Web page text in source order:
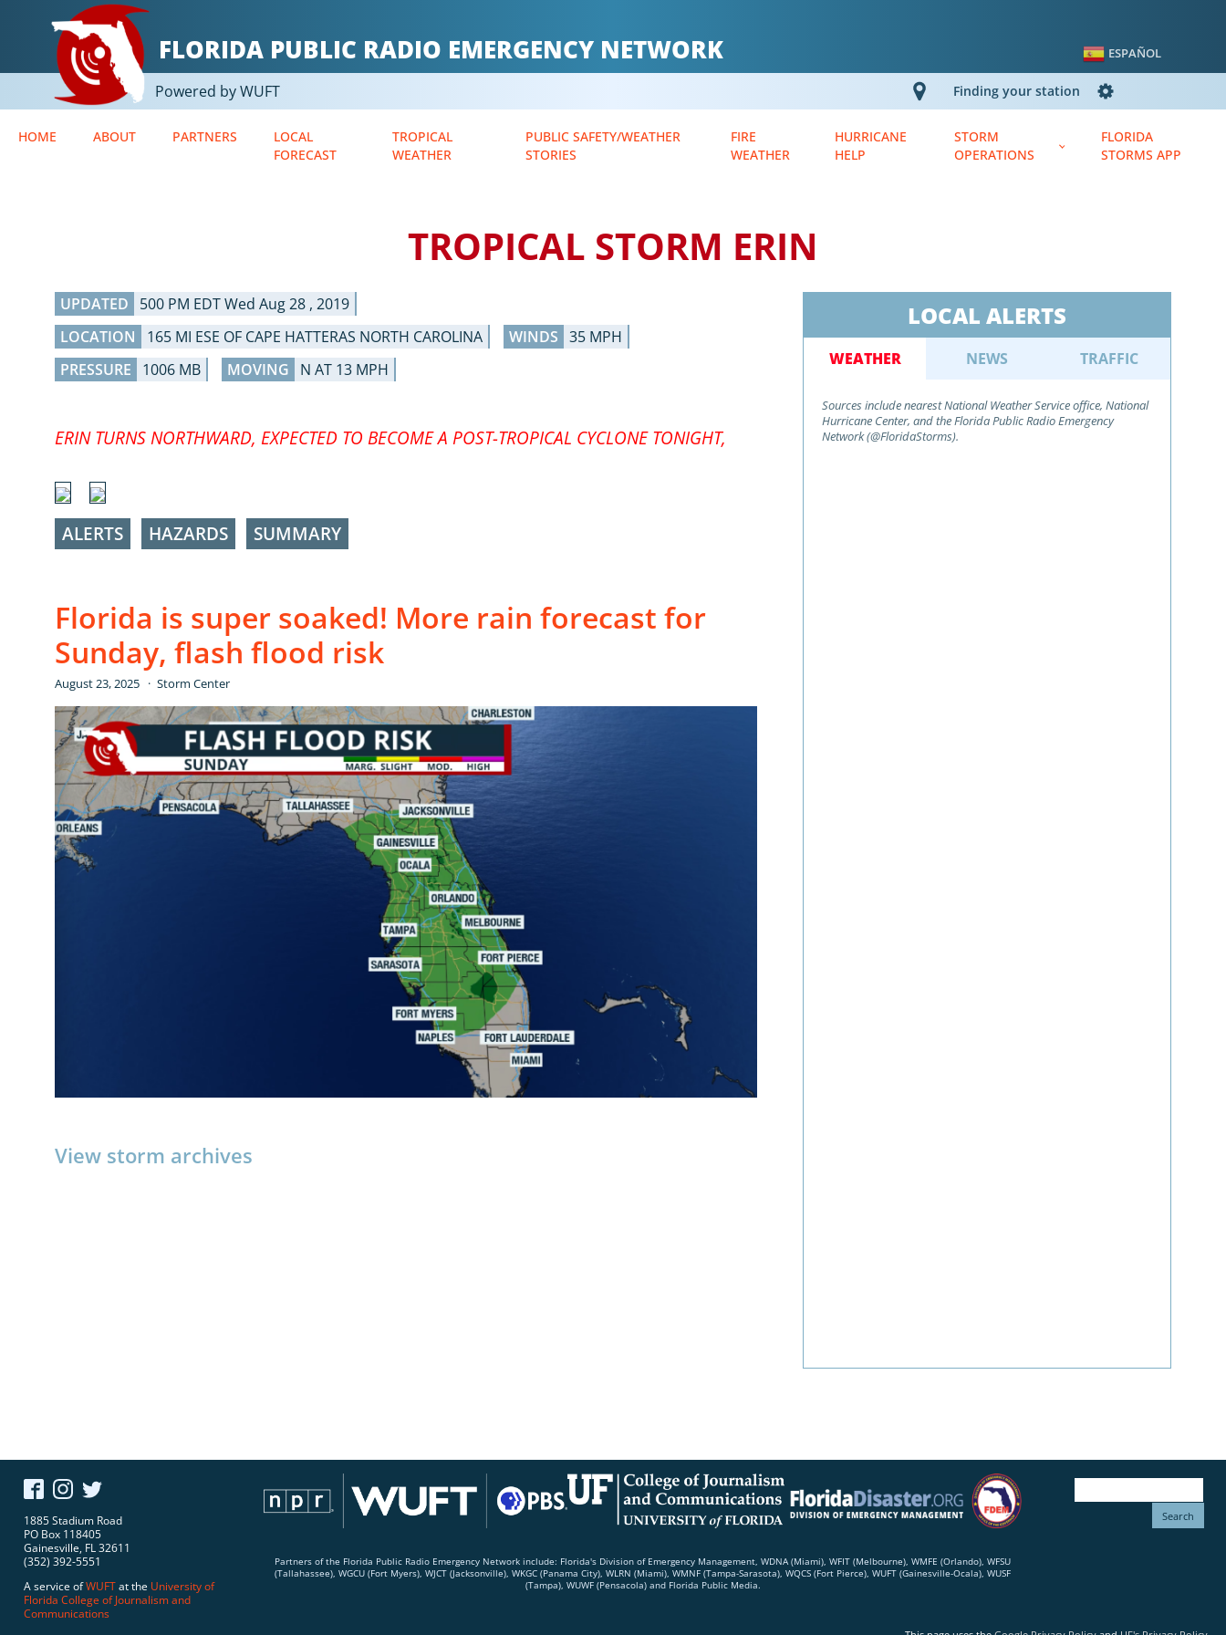
FLORIDA PUBLIC RADIO EMERGENCY NETWORK ESPAÑOL
Powered by WUFT Finding your station
HOME ABOUT PARTNERS
LOCAL
FORECAST
TROPICAL
WEATHER
PUBLIC SAFETY/WEATHER
STORIES
FIRE
WEATHER
HURRICANE
HELP
STORM
OPERATIONS
FLORIDA
STORMS APP
TROPICAL STORM ERIN
UPDATED
500 PM EDT Wed Aug 28 , 2019
LOCATION
165 MI ESE OF CAPE HATTERAS NORTH CAROLINA WINDS 35 MPH
PRESSURE
1006 MB MOVING N AT 13 MPH
ERIN TURNS NORTHWARD, EXPECTED TO BECOME A POST-TROPICAL CYCLONE TONIGHT,
ALERTS HAZARDS SUMMARY
Florida is super soaked! More rain forecast for
Sunday, flash flood risk
August 23, 2025 Storm Center
View storm archives
LOCAL ALERTS
WEATHER NEWS TRAFFIC
Sources include nearest National Weather Service office, National
Hurricane Center, and the Florida Public Radio Emergency
Network (@FloridaStorms).
1885 Stadium Road
PO Box 118405
Gainesville, FL 32611
(352) 392-5551
A service ofWUFTat the University of
Florida College of Journalism and
Communications
Partners of the Florida Public Radio Emergency Network include: Florida's Division of Emergency Management, WDNA (Miami), WFIT (Melbourne), WMFE (Orlando), WFSU
(Tallahassee), WGCU (Fort Myers), WJCT (Jacksonville), WKGC (Panama City), WLRN (Miami), WMNF (Tampa-Sarasota), WQCS (Fort Pierce), WUFT (Gainesville-Ocala), WUSF
(Tampa), WUWF (Pensacola) and Florida Public Media.